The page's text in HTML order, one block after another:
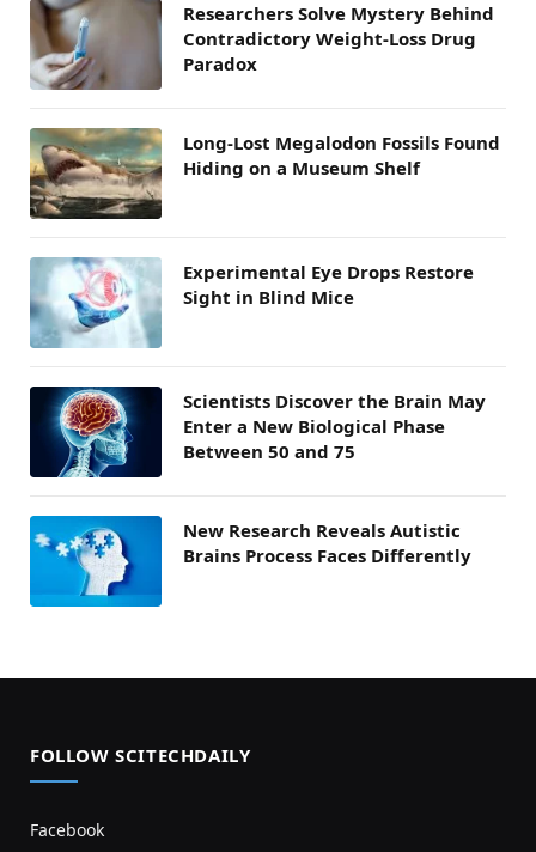
Researchers Solve Mystery Behind
Contradictory Weight-Loss Drug
Paradox
Long-Lost Megalodon Fossils Found
Hiding on a Museum Shelf
Experimental Eye Drops Restore
Sight in Blind Mice
Scientists Discover the Brain May
Enter a New Biological Phase
Between 50 and 75
New Research Reveals Autistic
Brains Process Faces Differently
FOLLOW SCITECHDAILY
Facebook